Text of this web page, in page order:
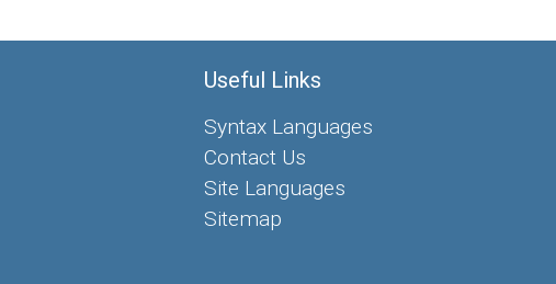
Useful Links
Syntax Languages
Contact Us
Site Languages
Sitemap